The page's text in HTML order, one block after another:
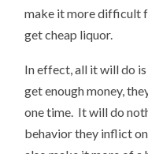
make it more difficult
get cheap liquor.
In effect, all it will do
get enough money,
one time. It will do
behavior they inflict